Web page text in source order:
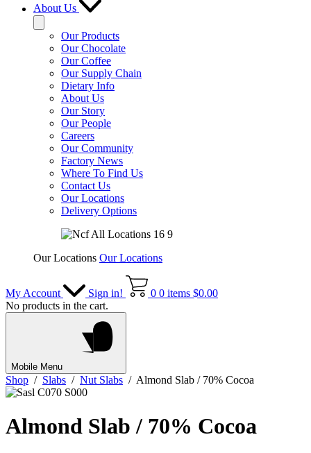
About Us
Our Products
Our Chocolate
Our Coffee
Our Supply Chain
Dietary Info
About Us
Our Story
Our People
Careers
Our Community
Factory News
Where To Find Us
Contact Us
Our Locations
Delivery Options
Our Locations Our Locations
My Account Sign in! 0 0 items $0.00
No products in the cart.
Mobile Menu
Shop / Slabs / Nut Slabs / Almond Slab / 70% Cocoa
Almond Slab / 70% Cocoa